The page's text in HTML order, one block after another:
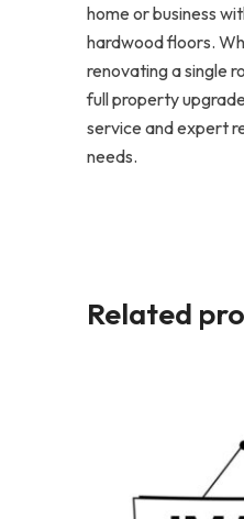
home or business
hardwood floors.
renovating a single
full property
service and expert
needs.
Related